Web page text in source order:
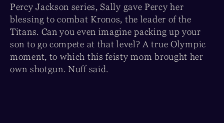
Percy Jackson series, Sally gave Percy her
blessing to combat Kronos, the leader of the
Titans. Can you even imagine packing up your
son to go compete at that level? A true Olympic
moment, to which this feisty mom brought her
own shotgun. Nuff said.